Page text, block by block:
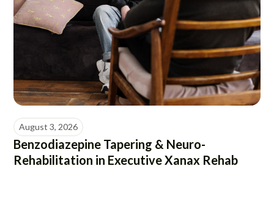
August 3, 2026
Benzodiazepine Tapering & Neuro-
Rehabilitation in Executive Xanax Rehab